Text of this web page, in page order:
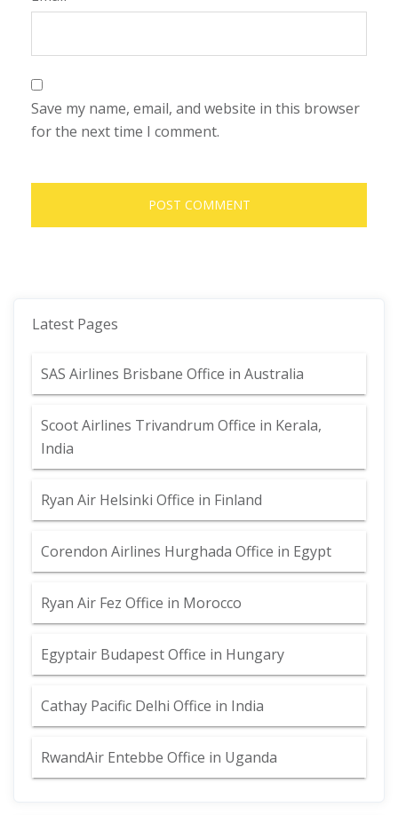
Save my name, email, and website in this browser
for the next time I comment.
Latest Pages
SAS Airlines Brisbane Office in Australia
Scoot Airlines Trivandrum Office in Kerala,
India
Ryan Air Helsinki Office in Finland
Corendon Airlines Hurghada Office in Egypt
Ryan Air Fez Office in Morocco
Egyptair Budapest Office in Hungary
Cathay Pacific Delhi Office in India
RwandAir Entebbe Office in Uganda